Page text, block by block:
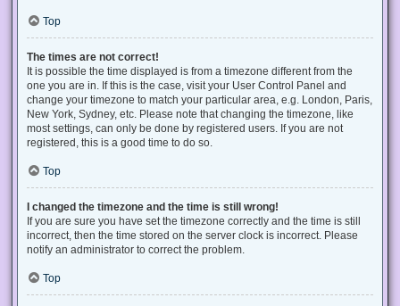
Top
The times are not correct!
It is possible the time displayed is from a timezone different from the
one you are in. If this is the case, visit your User Control Panel and
change your timezone to match your particular area, e.g. London, Paris,
New York, Sydney, etc. Please note that changing the timezone, like
most settings, can only be done by registered users. If you are not
registered, this is a good time to do so.
Top
I changed the timezone and the time is still wrong!
If you are sure you have set the timezone correctly and the time is still
incorrect, then the time stored on the server clock is incorrect. Please
notify an administrator to correct the problem.
Top